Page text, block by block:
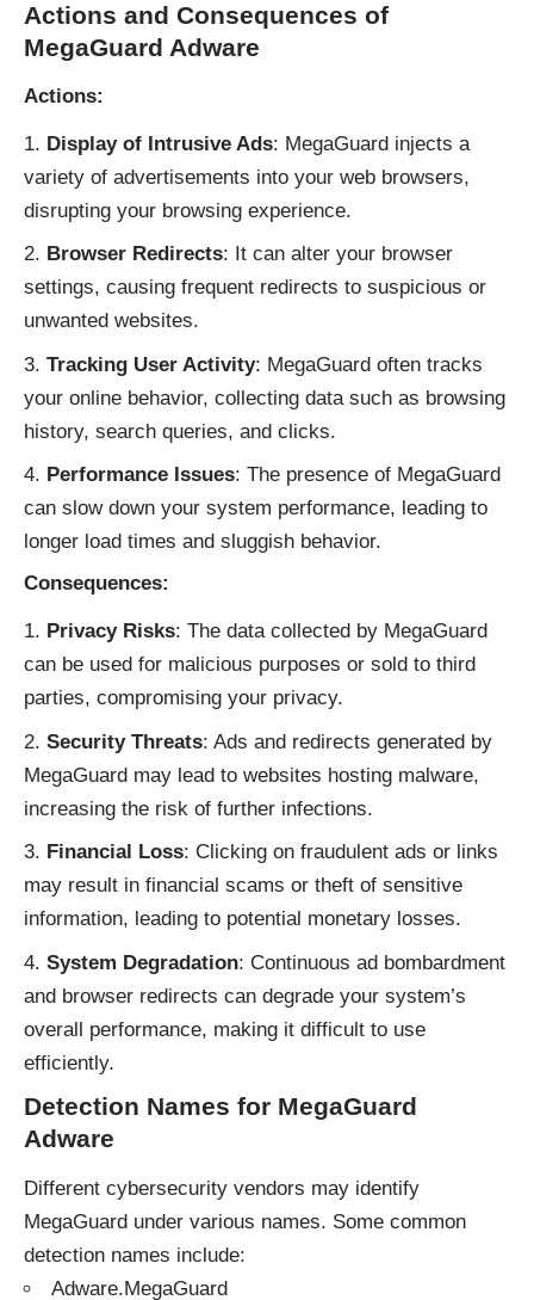
Actions and Consequences of
MegaGuard Adware
Actions:
Display of Intrusive Ads: MegaGuard injects a
variety of advertisements into your web browsers,
disrupting your browsing experience.
Browser Redirects: It can alter your browser
settings, causing frequent redirects to suspicious or
unwanted websites.
Tracking User Activity: MegaGuard often tracks
your online behavior, collecting data such as browsing
history, search queries, and clicks.
Performance Issues: The presence of MegaGuard
can slow down your system performance, leading to
longer load times and sluggish behavior.
Consequences:
Privacy Risks: The data collected by MegaGuard
can be used for malicious purposes or sold to third
parties, compromising your privacy.
Security Threats: Ads and redirects generated by
MegaGuard may lead to websites hosting malware,
increasing the risk of further infections.
Financial Loss: Clicking on fraudulent ads or links
may result in financial scams or theft of sensitive
information, leading to potential monetary losses.
System Degradation: Continuous ad bombardment
and browser redirects can degrade your system’s
overall performance, making it difficult to use
efficiently.
Detection Names for MegaGuard
Adware
Different cybersecurity vendors may identify
MegaGuard under various names. Some common
detection names include:
Adware.MegaGuard